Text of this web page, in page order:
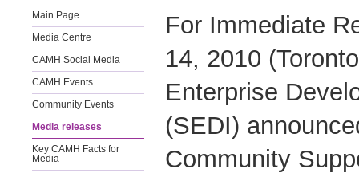
Main Page
Media Centre
CAMH Social Media
CAMH Events
Community Events
Media releases
Key CAMH Facts for
Media
For Immediate
14, 2010
Enterprise
(SEDI)
Community